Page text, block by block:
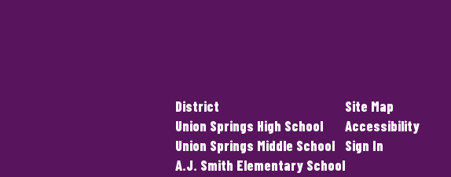
District
Union Springs High School
Union Springs Middle School
A.J. Smith Elementary School
Site Map
Accessibility
Sign In